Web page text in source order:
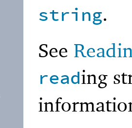
string.
See
reading